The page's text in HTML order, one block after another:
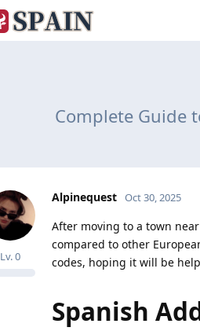
Complete Guide
Alpinequest
Lv.0
Oct 30, 2025
After moving to a town
compared to other
codes, hoping it will be
Spanish